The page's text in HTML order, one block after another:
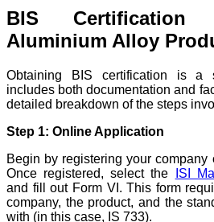
BIS Certification
Aluminium Alloy
Obtaining BIS certification is a
includes both documentation and
detailed breakdown of the steps
Step 1: Online Application
Begin by registering your
Once registered, select the
ISI
and fill out Form VI. This form
company, the product, and the
with (in this case, IS 733).